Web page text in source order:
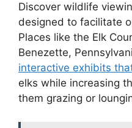
Discover wildlife
designed to facilitate
Places like the Elk
Benezette,
interactive exhibits
elks while increasing
them grazing or